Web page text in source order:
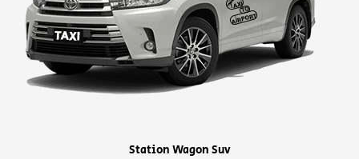
Station Wagon Suv